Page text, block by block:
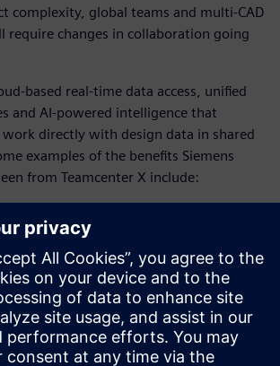
complexity, global teams and multi-CAD
require changes in collaboration going
based real-time data access, unified
and AI-powered intelligence that
work directly with design data in shared
examples of the benefits Siemens
from Teamcenter X include:
design
in EBOM to MBOM translation time
and discover how advanced
can reduce development time and